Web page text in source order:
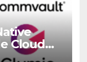
Cloud